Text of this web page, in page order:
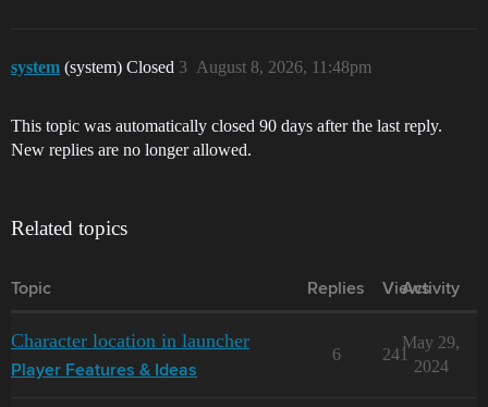
system (system) Closed August 8, 2026, 11:48pm
3
This topic was automatically closed 90 days after the last reply.
New replies are no longer allowed.
Related topics
Topic Replies Views
Activity
Character location in launcher
Player Features & Ideas
6 241
May 29,
2024